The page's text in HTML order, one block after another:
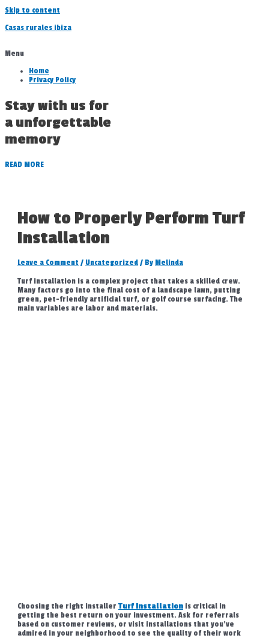
Skip to content
Casas rurales ibiza
Menu
Home
Privacy Policy
Stay with us for
a unforgettable
memory
READ MORE
How to Properly Perform Turf
Installation
Leave a Comment / Uncategorized / By Melinda
Turf installation is a complex project that takes a skilled crew.
Many factors go into the final cost of a landscape lawn, putting
green, pet-friendly artificial turf, or golf course surfacing. The
main variables are labor and materials.
Choosing the right installerTurf Installation is critical in
getting the best return on your investment. Ask for referrals
based on customer reviews, or visit installations that you’ve
admired in your neighborhood to see the quality of their work